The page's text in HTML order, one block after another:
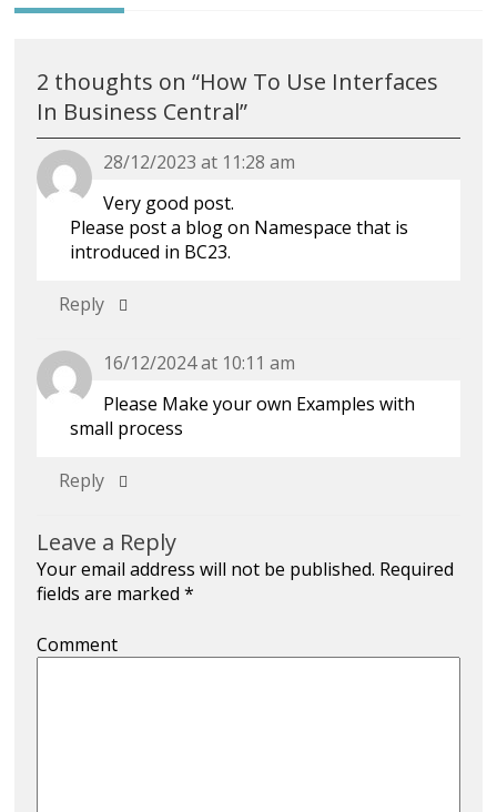
2 thoughts on “How To Use Interfaces
In Business Central”
28/12/2023 at 11:28 am
Very good post.
Please post a blog on Namespace that is
introduced in BC23.
Reply
16/12/2024 at 10:11 am
Please Make your own Examples with
small process
Reply
Leave a Reply
Your email address will not be published. Required
fields are marked*
Comment